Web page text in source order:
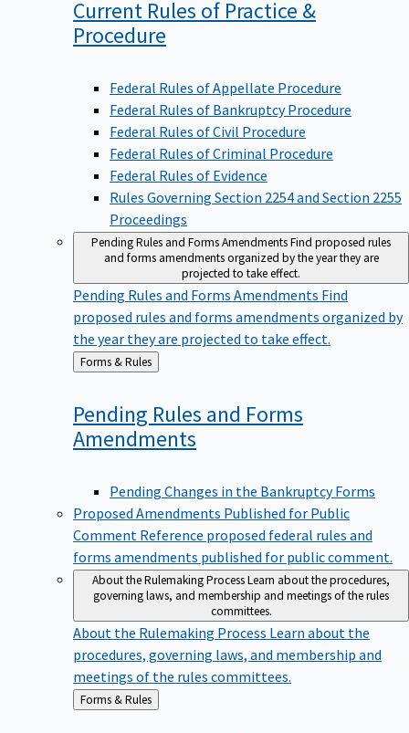
Current Rules of Practice &
Procedure
Federal Rules of Appellate Procedure
Federal Rules of Bankruptcy Procedure
Federal Rules of Civil Procedure
Federal Rules of Criminal Procedure
Federal Rules of Evidence
Rules Governing Section 2254 and Section 2255
Proceedings
Pending Rules and Forms AmendmentsFind proposed rules
and forms amendments organized by the year they are
projected to take effect.
Pending Rules and Forms Amendments Find
proposed rules and forms amendments organized by
the year they are projected to take effect.
Back
to
Forms & Rules
Pending Rules and Forms
Amendments
Pending Changes in the Bankruptcy Forms
Proposed Amendments Published for Public
Comment Reference proposed federal rules and
forms amendments published for public comment.
About the Rulemaking ProcessLearn about the procedures,
governing laws, and membership and meetings of the rules
committees.
About the Rulemaking Process Learn about the
procedures, governing laws, and membership and
meetings of the rules committees.
Back
to
Forms & Rules